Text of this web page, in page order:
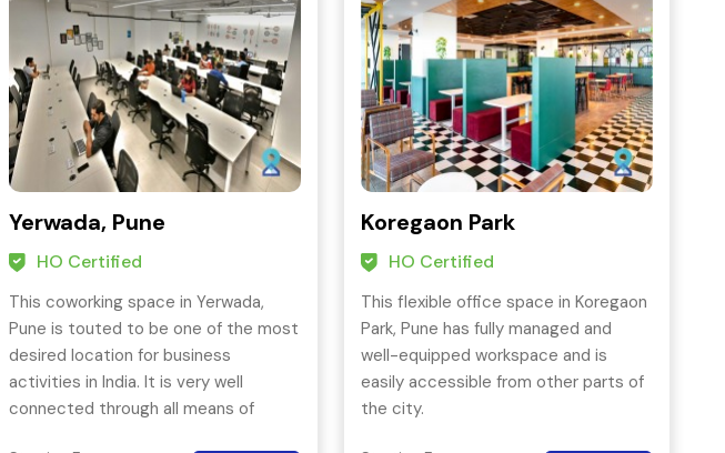
Yerwada, Pune
HO Certified
This coworking space in Yerwada,
Pune is touted to be one of the most
desired location for business
activities in India. It is very well
connected through all means of
Koregaon Park
HO Certified
This flexible office space in Koregaon
Park, Pune has fully managed and
well-equipped workspace and is
easily accessible from other parts of
the city.